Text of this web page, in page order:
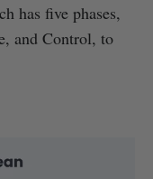
has five phases,
and Control, to